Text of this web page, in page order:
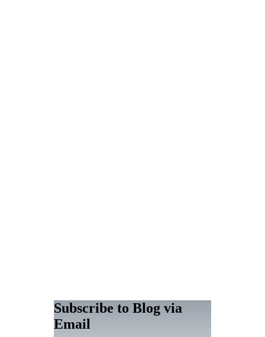
Subscribe to Blog via
Email